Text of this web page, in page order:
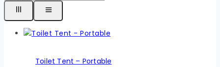
Toilet Tent – Portable